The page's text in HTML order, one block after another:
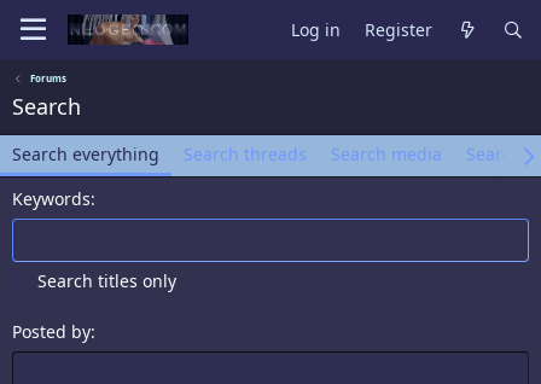
Log in Register
Forums
Search
Search everything Search threads Search media
Search
Keywords
Search titles only
Posted by